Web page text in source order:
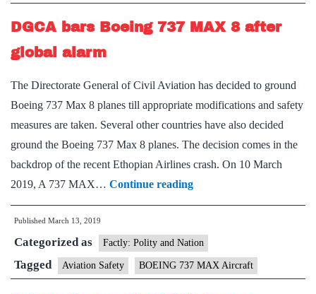
DGCA bars Boeing 737 MAX 8 after
global alarm
The Directorate General of Civil Aviation has decided to ground
Boeing 737 Max 8 planes till appropriate modifications and safety
measures are taken. Several other countries have also decided
ground the Boeing 737 Max 8 planes. The decision comes in the
backdrop of the recent Ethopian Airlines crash. On 10 March
2019, A 737 MAX… Continue readingDGCA
bars
737
MAX
8
Published March 13, 2019
Categorized as Factly: Polity and Nation
Tagged Aviation Safety BOEING 737 MAX Aircraft